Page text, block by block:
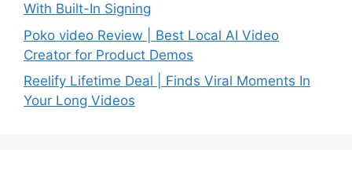
With Built-In Signing
Poko video Review | Best Local AI Video
Creator for Product Demos
Reelify Lifetime Deal | Finds Viral Moments In
Your Long Videos